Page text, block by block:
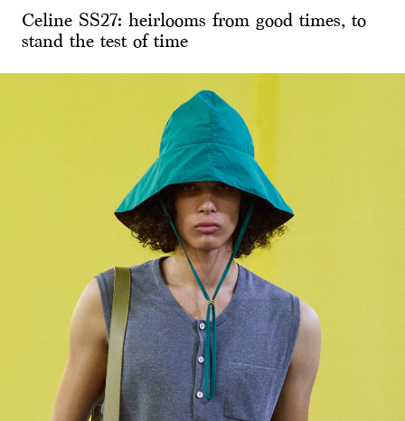
Celine SS27: heirlooms from good times, to
stand the test of time